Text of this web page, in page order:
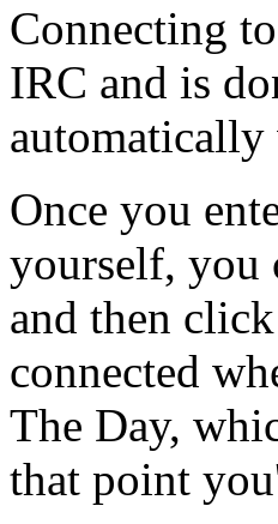
Connecting
IRC and is
Once you
yourself, you
and then
connected
The Day,
that point